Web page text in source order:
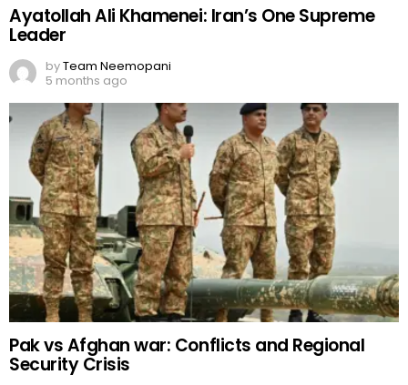
Ayatollah Ali Khamenei: Iran’s One Supreme
Leader
byTeam Neemopani
5 months ago
Pak vs Afghan war: Conflicts and Regional
Security Crisis